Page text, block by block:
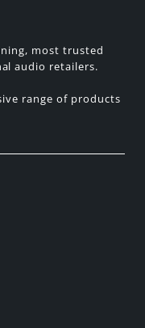
most trusted
audio retailers.
range of products